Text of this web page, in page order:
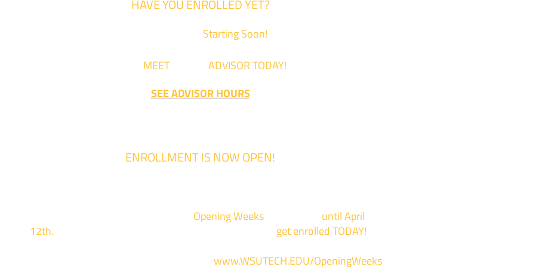
HAVE YOU ENROLLED YET?
Starting Soon!
MEETwith an ADVISOR TODAY!
SEE ADVISOR HOURS
ENROLLMENT IS NOW OPEN!
Opening Weeks
until April
12th.
get enrolled TODAY!
www.WSUTECH.EDU/OpeningWeeks